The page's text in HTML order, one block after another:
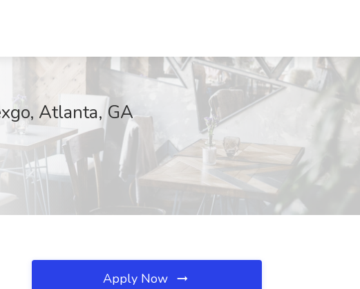
Atlanta, GA
Apply Now